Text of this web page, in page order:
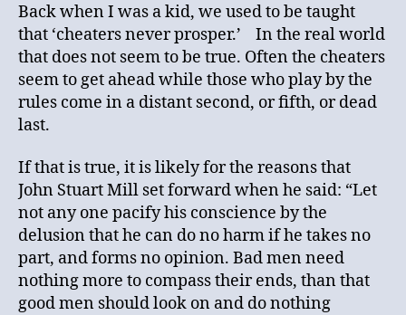
Back when I was a kid, we used to be taught
that ‘cheaters never prosper.’ In the real world
that does not seem to be true. Often the cheaters
seem to get ahead while those who play by the
rules come in a distant second, or fifth, or dead
last.
If that is true, it is likely for the reasons that
John Stuart Mill set forward when he said: “Let
not any one pacify his conscience by the
delusion that he can do no harm if he takes no
part, and forms no opinion. Bad men need
nothing more to compass their ends, than that
good men should look on and do nothing